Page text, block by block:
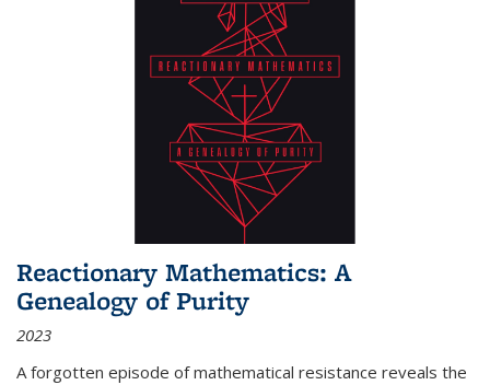
Reactionary Mathematics: A
Genealogy of Purity
2023
A forgotten episode of mathematical resistance reveals the